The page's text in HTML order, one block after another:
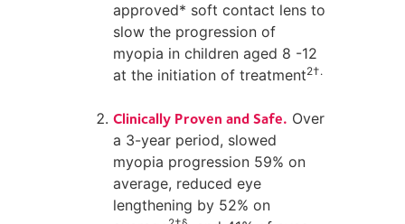
approved* soft contact lens to
slow the progression of
myopia in children aged 8 -12
at the initiation of treatment2†.
Clinically Proven and Safe. Over
a 3-year period, slowed
myopia progression 59% on
average, reduced eye
lengthening by 52% on